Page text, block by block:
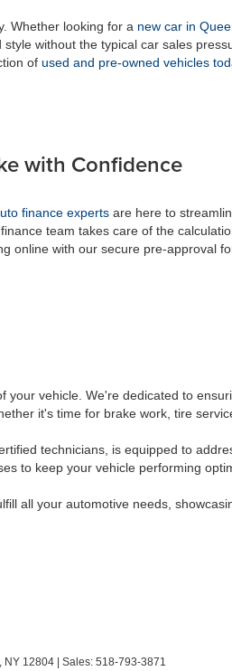
Whether looking for a new car in
without the typical car sales
of used and pre-owned vehicles
with Confidence
finance experts are here to
team takes care of the
online with our secure pre-approval
vehicle. We're dedicated to
it's time for brake work, tire
technicians, is equipped to
to keep your vehicle performing
all your automotive needs,
NY 12804 | Sales: 518-793-3871